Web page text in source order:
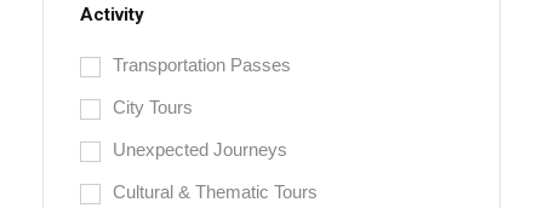
Activity
Transportation Passes
City Tours
Unexpected Journeys
Cultural & Thematic Tours